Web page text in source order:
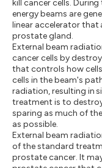
kill cancer cells.
energy beams are
linear accelerator that
prostate gland.
External beam
cancer cells by
that controls how
cells in the beam's
radiation, resulting in
treatment is to
sparing as much of
as possible.
External beam
of the standard
prostate cancer. It